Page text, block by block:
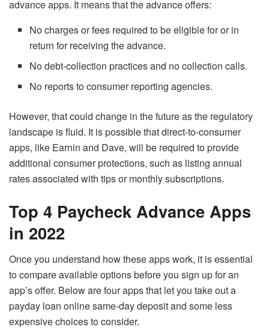
advance apps. It means that the advance offers:
No charges or fees required to be eligible for or in
return for receiving the advance.
No debt-collection practices and no collection calls.
No reports to consumer reporting agencies.
However, that could change in the future as the regulatory
landscape is fluid. It is possible that direct-to-consumer
apps, like Earnin and Dave, will be required to provide
additional consumer protections, such as listing annual
rates associated with tips or monthly subscriptions.
Top 4 Paycheck Advance Apps
in 2022
Once you understand how these apps work, it is essential
to compare available options before you sign up for an
app’s offer. Below are four apps that let you take out a
payday loan online same-day deposit and some less
expensive choices to consider.